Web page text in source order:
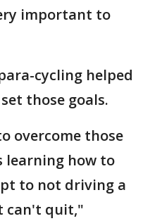
important to
cycling helped
those goals.
overcome those
learning how to
to not driving a
can't quit,"